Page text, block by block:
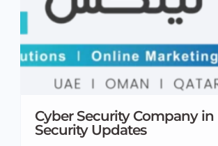
Cyber Security Company
Security Updates